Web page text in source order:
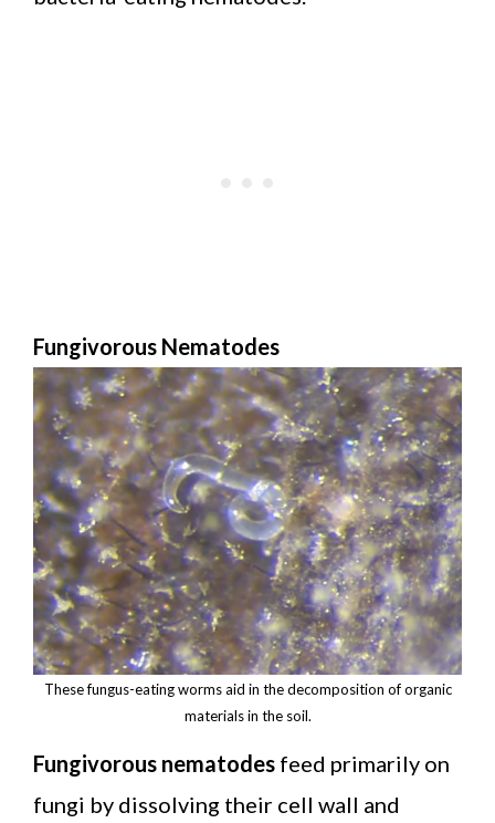
Fungivorous Nematodes
These fungus-eating worms aid in the decomposition of organic
materials in the soil.
Fungivorous nematodes feed primarily on
fungi by dissolving their cell wall and